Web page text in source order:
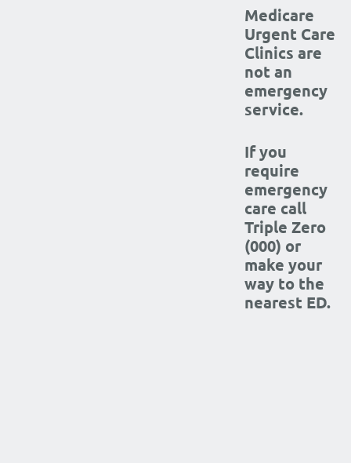
Medicare
Urgent Care
Clinics are
not an
emergency
service.
If you
require
emergency
care call
Triple Zero
(000) or
make your
way to the
nearest ED.